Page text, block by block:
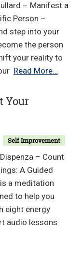
– Manifest a
Person –
step into your
the person
your reality to
Read More…Shelly
Your
Self Improvement
– Count
A Guided
a meditation
to help you
eight energy
audio lessons